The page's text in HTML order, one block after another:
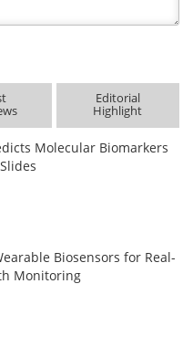
Editorial
Highlight
Molecular Biomarkers
Biosensors for Real-
Monitoring